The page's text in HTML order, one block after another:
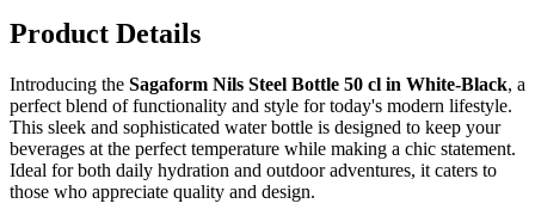
Product Details
Introducing the Sagaform Nils Steel Bottle 50 cl in White-Black, a
perfect blend of functionality and style for today's modern lifestyle.
This sleek and sophisticated water bottle is designed to keep your
beverages at the perfect temperature while making a chic statement.
Ideal for both daily hydration and outdoor adventures, it caters to
those who appreciate quality and design.